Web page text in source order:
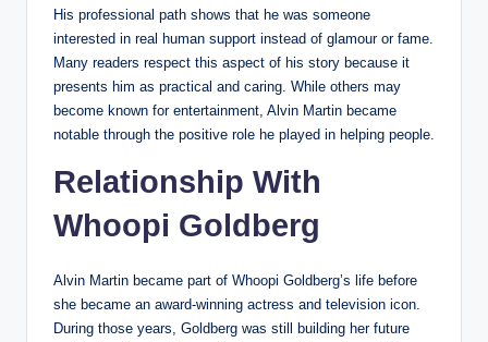
His professional path shows that he was someone
interested in real human support instead of glamour or fame.
Many readers respect this aspect of his story because it
presents him as practical and caring. While others may
become known for entertainment, Alvin Martin became
notable through the positive role he played in helping people.
Relationship With
Whoopi Goldberg
Alvin Martin became part of Whoopi Goldberg’s life before
she became an award-winning actress and television icon.
During those years, Goldberg was still building her future